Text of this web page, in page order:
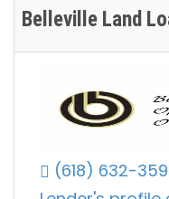
Belleville Land
(618) 632-